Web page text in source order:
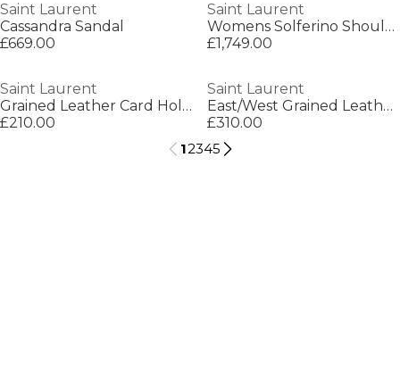
Saint Laurent
Cassandra Sandal
£669.00
Saint Laurent
Womens Solferino Shoulder Bag
£1,749.00
Saint Laurent
Grained Leather Card Holder
£210.00
Saint Laurent
East/West Grained Leather Wallet
£310.00
12345